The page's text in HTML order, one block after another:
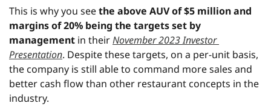
This is why you see the above AUV of $5 million and
margins of 20% being the targets set by
management in their November 2023 Investor
Presentation. Despite these targets, on a per-unit basis,
the company is still able to command more sales and
better cash flow than other restaurant concepts in the
industry.